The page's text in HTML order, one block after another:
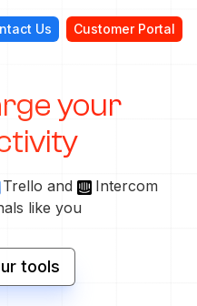
Us Customer Portal
your
Trello and
Intercom
like you
tools